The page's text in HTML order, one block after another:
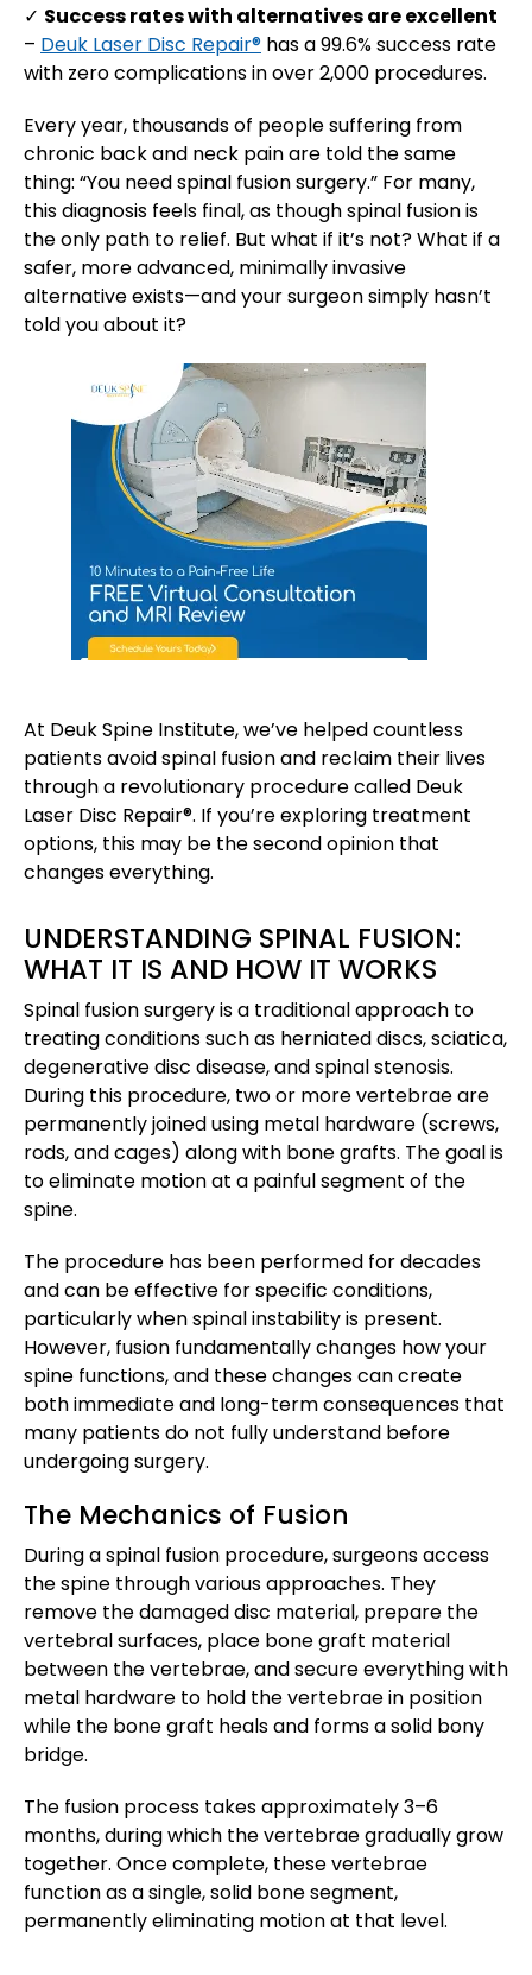
✓ Success rates with alternatives are excellent
– Deuk Laser Disc Repair® has a 99.6% success rate
with zero complications in over 2,000 procedures.
Every year, thousands of people suffering from
chronic back and neck pain are told the same
thing: “You need spinal fusion surgery.” For many,
this diagnosis feels final, as though spinal fusion is
the only path to relief. But what if it’s not? What if a
safer, more advanced, minimally invasive
alternative exists—and your surgeon simply hasn’t
told you about it?
At Deuk Spine Institute, we’ve helped countless
patients avoid spinal fusion and reclaim their lives
through a revolutionary procedure called Deuk
Laser Disc Repair®. If you’re exploring treatment
options, this may be the second opinion that
changes everything.
UNDERSTANDING SPINAL FUSION:
WHAT IT IS AND HOW IT WORKS
Spinal fusion surgery is a traditional approach to
treating conditions such as herniated discs, sciatica,
degenerative disc disease, and spinal stenosis.
During this procedure, two or more vertebrae are
permanently joined using metal hardware (screws,
rods, and cages) along with bone grafts. The goal is
to eliminate motion at a painful segment of the
spine.
The procedure has been performed for decades
and can be effective for specific conditions,
particularly when spinal instability is present.
However, fusion fundamentally changes how your
spine functions, and these changes can create
both immediate and long-term consequences that
many patients do not fully understand before
undergoing surgery.
The Mechanics of Fusion
During a spinal fusion procedure, surgeons access
the spine through various approaches. They
remove the damaged disc material, prepare the
vertebral surfaces, place bone graft material
between the vertebrae, and secure everything with
metal hardware to hold the vertebrae in position
while the bone graft heals and forms a solid bony
bridge.
The fusion process takes approximately 3–6
months, during which the vertebrae gradually grow
together. Once complete, these vertebrae
function as a single, solid bone segment,
permanently eliminating motion at that level.